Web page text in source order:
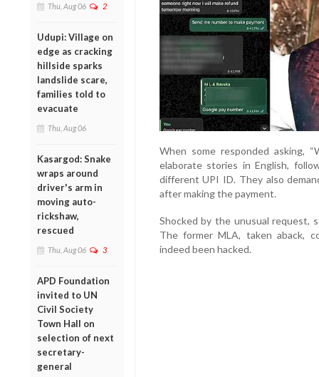
Thu, Aug 06 2
Udupi: Village on
edge as cracking
hillside sparks
landslide scare,
families told to
evacuate
Thu, Aug 06
Kasargod: Snake
wraps around
driver's arm in
moving auto-
rickshaw,
rescued
Thu, Aug 06 3
APD Foundation
invited to UN
Civil Society
Town Hall on
selection of next
secretary-
general
When some responded asking,
elaborate stories in English,
different UPI ID. They also
after making the payment.
Shocked by the unusual request,
The former MLA, taken aback,
indeed been hacked.